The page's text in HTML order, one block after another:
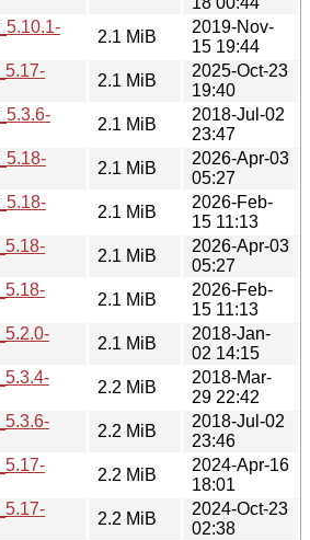
2.1 MiB
2019-Nov-
15 19:44
2.1 MiB
2025-Oct-23
19:40
2.1 MiB
2018-Jul-02
23:47
2.1 MiB
2026-Apr-03
05:27
2.1 MiB
2026-Feb-
15 11:13
2.1 MiB
2026-Apr-03
05:27
2.1 MiB
2026-Feb-
15 11:13
2.1 MiB
2018-Jan-
02 14:15
2.2 MiB
2018-Mar-
29 22:42
2.2 MiB
2018-Jul-02
23:46
2.2 MiB
2024-Apr-16
18:01
2.2 MiB
2024-Oct-23
02:38